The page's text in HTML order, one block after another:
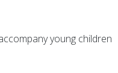
young children